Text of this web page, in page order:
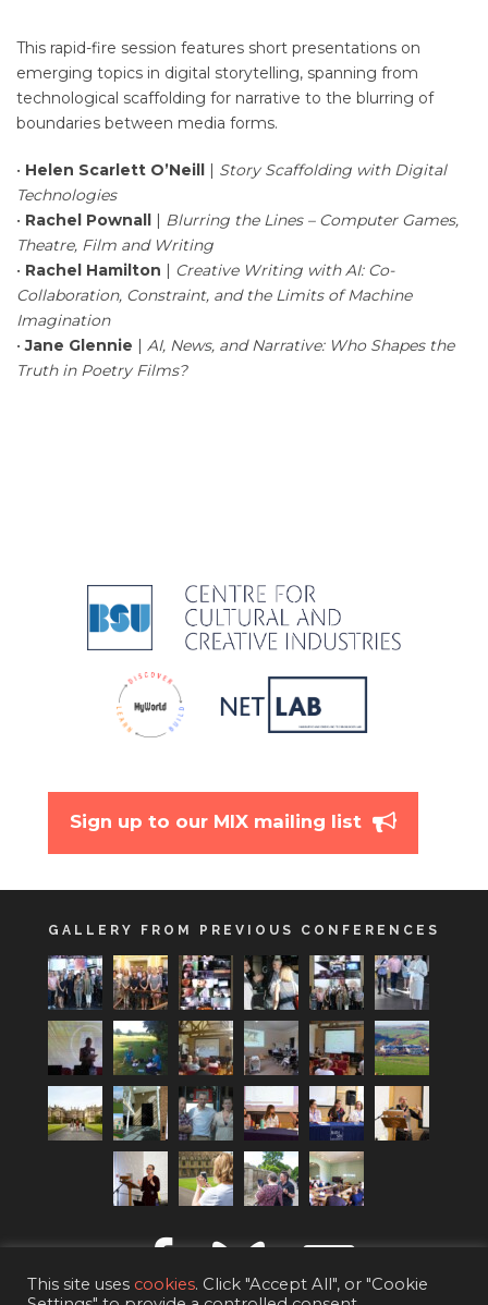
This rapid-fire session features short presentations on
emerging topics in digital storytelling, spanning from
technological scaffolding for narrative to the blurring of
boundaries between media forms.
• Helen Scarlett O’Neill | Story Scaffolding with Digital
Technologies
• Rachel Pownall | Blurring the Lines – Computer Games,
Theatre, Film and Writing
• Rachel Hamilton | Creative Writing with AI: Co-
Collaboration, Constraint, and the Limits of Machine
Imagination
•Jane Glennie | AI, News, and Narrative: Who Shapes the
Truth in Poetry Films?
Sign up to our MIX mailing list
GALLERY FROM PREVIOUS CONFERENCES
This site uses cookies. Click "Accept All", or "Cookie